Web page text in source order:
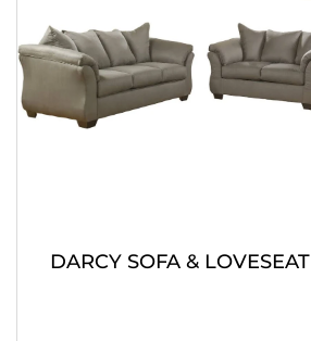
DARCY SOFA & LOVESEAT